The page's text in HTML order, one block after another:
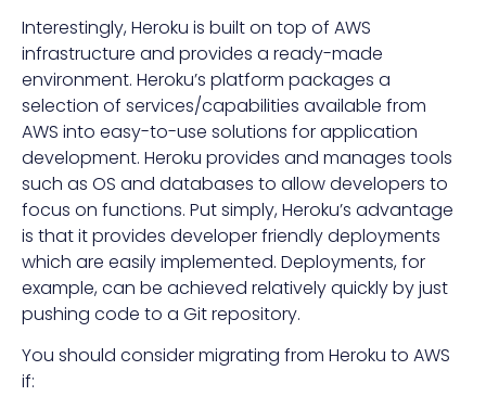
Interestingly, Heroku is built on top of AWS
infrastructure and provides a ready-made
environment. Heroku’s platform packages a
selection of services/capabilities available from
AWS into easy-to-use solutions for application
development. Heroku provides and manages tools
such as OS and databases to allow developers to
focus on functions. Put simply, Heroku’s advantage
is that it provides developer friendly deployments
which are easily implemented. Deployments, for
example, can be achieved relatively quickly by just
pushing code to a Git repository.
You should consider migrating from Heroku to AWS
if: